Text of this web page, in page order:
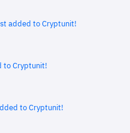
added to Cryptunit!
to Cryptunit!
to Cryptunit!